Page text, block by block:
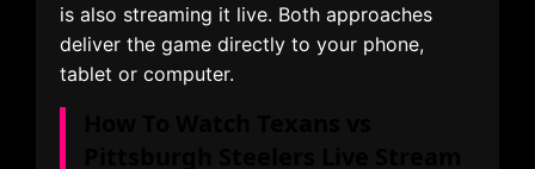
is also streaming it live. Both approaches
deliver the game directly to your phone,
tablet or computer.